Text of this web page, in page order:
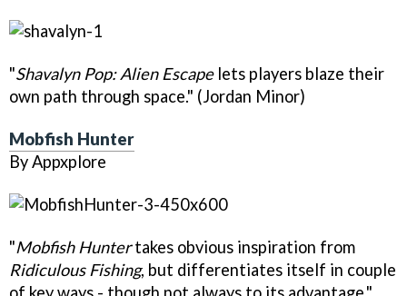
"Shavalyn Pop: Alien Escapelets players blaze their
own path through space." (Jordan Minor)
Mobfish Hunter
By Appxplore
"Mobfish Huntertakes obvious inspiration from
Ridiculous Fishing, but differentiates itself in couple